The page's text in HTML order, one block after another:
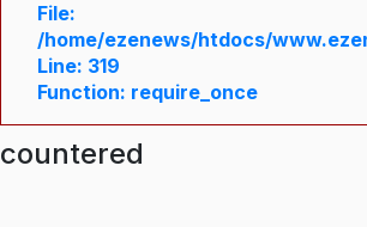
File:
/home/ezenews/htdocs/
Line: 319
Function: require_once